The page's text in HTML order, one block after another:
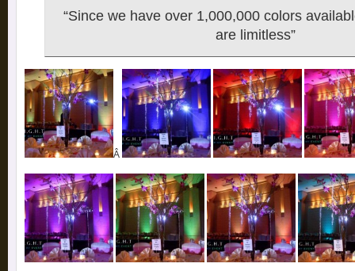
“Since we have over 1,000,000 colors
are limitless”
Â